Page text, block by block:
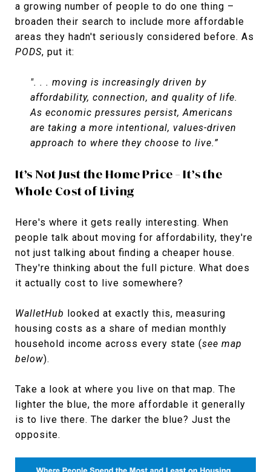
a growing number of people to do one thing –
broaden their search to include more affordable
areas they hadn't seriously considered before. As
PODS, put it:
". . . moving is increasingly driven by
affordability, connection, and quality of life.
As economic pressures persist, Americans
are taking a more intentional, values-driven
approach to where they choose to live.”
It’s Not Just the Home Price – It’s the
Whole Cost of Living
Here's where it gets really interesting. When
people talk about moving for affordability, they're
not just talking about finding a cheaper house.
They're thinking about the full picture. What does
it actually cost to live somewhere?
WalletHub looked at exactly this, measuring
housing costs as a share of median monthly
household income across every state (see map
below).
Take a look at where you live on that map. The
lighter the blue, the more affordable it generally
is to live there. The darker the blue? Just the
opposite.